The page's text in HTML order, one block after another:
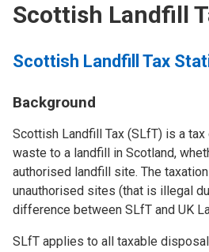
Scottish Landfill
Scottish Landfill Tax
Background
Scottish Landfill Tax (SLfT) is a
waste to a landfill in Scotland,
authorised landfill site. The
unauthorised sites (that is illegal
difference between SLfT and UK
SLfT applies to all taxable